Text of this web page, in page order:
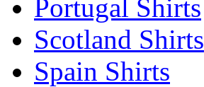
Portugal Shirts
Scotland Shirts
Spain Shirts